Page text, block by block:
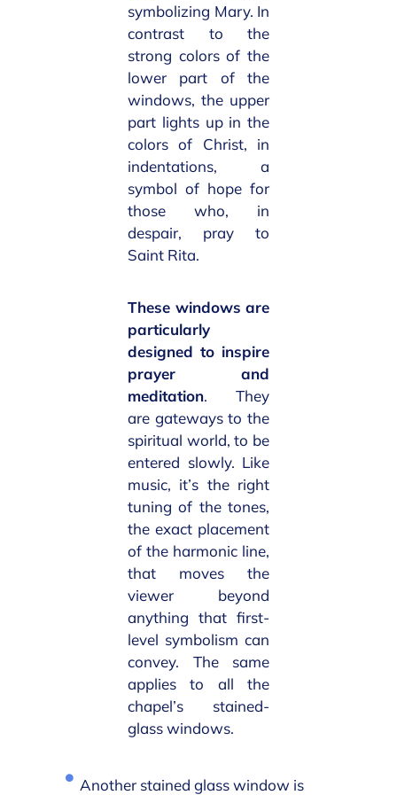
symbolizing Mary. In
contrast to the
strong colors of the
lower part of the
windows, the upper
part lights up in the
colors of Christ, in
indentations, a
symbol of hope for
those who, in
despair, pray to
Saint Rita.
These windows are
particularly
designed to inspire
prayer and
meditation. They
are gateways to the
spiritual world, to be
entered slowly. Like
music, it’s the right
tuning of the tones,
the exact placement
of the harmonic line,
that moves the
viewer beyond
anything that first-
level symbolism can
convey. The same
applies to all the
chapel’s stained-
glass windows.
Another stained glass window is